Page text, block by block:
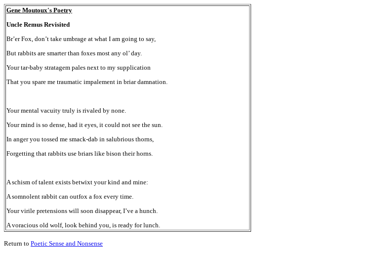
Gene Moutoux's Poetry
Uncle Remus Revisited
Br’er Fox, don’t take umbrage at what I am going to say,
But rabbits are smarter than foxes most any ol’ day.
Your tar-baby stratagem pales next to my supplication
That you spare me traumatic impalement in briar damnation.
Your mental vacuity truly is rivaled by none.
Your mind is so dense, had it eyes, it could not see the sun.
In anger you tossed me smack-dab in salubrious thorns,
Forgetting that rabbits use briars like bison their horns.
A schism of talent exists betwixt your kind and mine:
A somnolent rabbit can outfox a fox every time.
Your virile pretensions will soon disappear, I’ve a hunch.
A voracious old wolf, look behind you, is ready for lunch.
Return to Poetic Sense and Nonsense